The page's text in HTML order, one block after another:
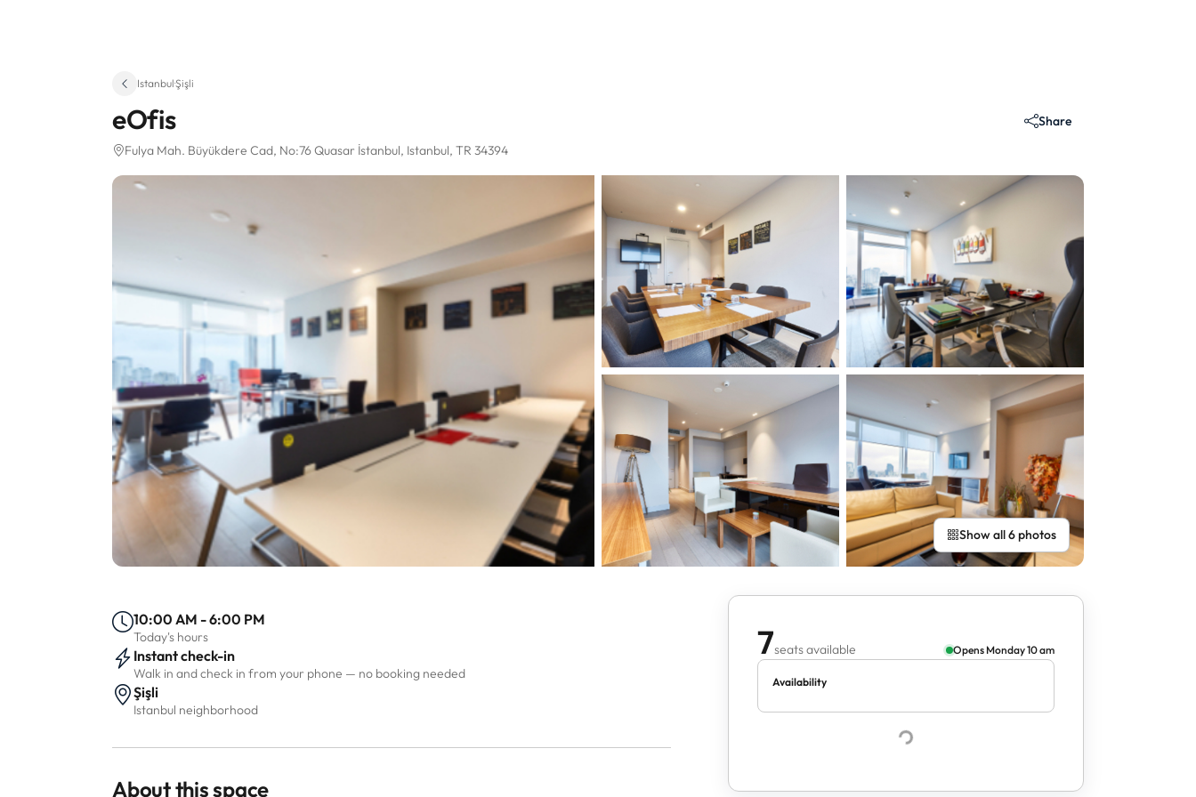
Istanbul·Şişli
eOfis
Fulya Mah. Büyükdere Cad, No:76 Quasar İstanbul, Istanbul, TR 34394
Share
Show all 6 photos
7seats available Opens Monday 10 am
Availability
10:00 AM - 6:00 PM
Today's hours
Instant check-in
Walk in and check in from your phone — no booking needed
Şişli
Istanbul neighborhood
About this space